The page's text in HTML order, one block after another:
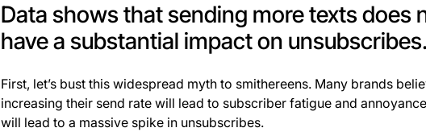
Data shows that sending more texts does
have a substantial impact on unsubscribes.
First, let’s bust this widespread myth to smithereens. Many brands
increasing their send rate will lead to subscriber fatigue and
will lead to a massive spike in unsubscribes.